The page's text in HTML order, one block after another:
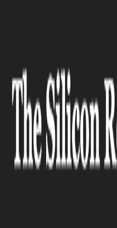
inadvertently were
GOOGLE
Google
responsible
down